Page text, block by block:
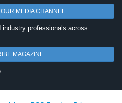
MEDIA CHANNEL
industry professionals across
MAGAZINE